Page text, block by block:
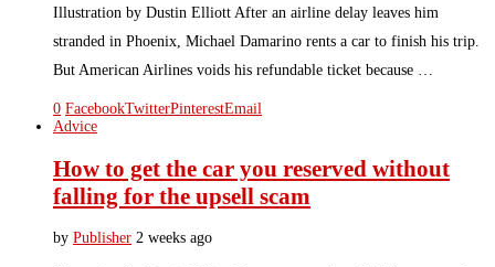
Illustration by Dustin Elliott After an airline delay leaves him
stranded in Phoenix, Michael Damarino rents a car to finish his trip.
But American Airlines voids his refundable ticket because …
0 FacebookTwitterPinterestEmail
Advice
How to get the car you reserved without
falling for the upsell scam
by Publisher 2 weeks ago